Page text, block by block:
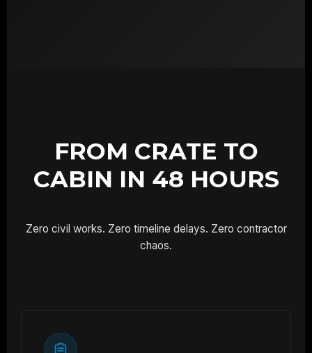
FROM CRATE TO
CABIN IN 48 HOURS
Zero civil works. Zero timeline delays. Zero contractor
chaos.